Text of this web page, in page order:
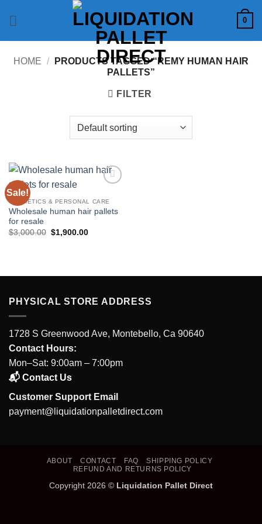
0
HOME /
PRODUCTS TAGGED “REMY HUMAN HAIR
PALLETS”
FILTER
Sale!
wishlist
COSMETICS & PERSONAL CARE
Wholesale human hair pallets
for resale
$3,000.00 Original
price
$1,900.00Current
PHYSICAL STORE ADDRESS
1728 S Greenwood Ave, Montebello, Ca 90640
Contact Hours:
Mon–Sat: 9:00am – 7:00pm
📬 Contact Us
Customer Support Email
payment@liquidationpalletdirect.com
ABOUT CONTACT FAQ
SHIPPING POLICY
REFUND AND RETURNS POLICY
Copyright 2026 © Liquidation Pallet Direct